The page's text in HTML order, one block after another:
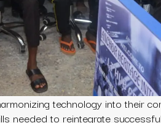
technology into their
needed to reintegrate